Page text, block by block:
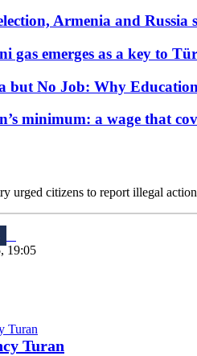
Armenia and
gas emerges as a key to
but No Job: Why
minimum: a wage that
urged citizens to report illegal
19:05
Turan